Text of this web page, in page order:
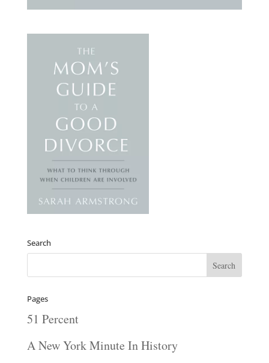
Search
Pages
51 Percent
A New York Minute In History